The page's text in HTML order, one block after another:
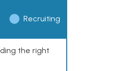
Recruiting
the right